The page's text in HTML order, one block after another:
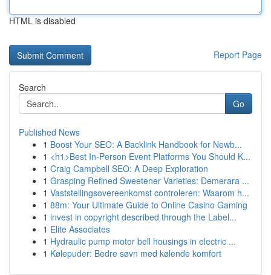
HTML is disabled
Report Page
Search
Go
Published News
1 Boost Your SEO: A Backlink Handbook for Newb...
1 <h1>Best In-Person Event Platforms You Should K...
1 Craig Campbell SEO: A Deep Exploration
1 Grasping Refined Sweetener Varieties: Demerara ...
1 Vaststellingsovereenkomst controleren: Waarom h...
1 88m: Your Ultimate Guide to Online Casino Gaming
1 invest in copyright described through the Label...
1 Elite Associates
1 Hydraulic pump motor bell housings in electric ...
1 Kølepuder: Bedre søvn med kølende komfort